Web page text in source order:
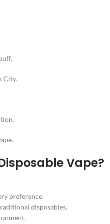
City.
Vape?
preference.
disposables.